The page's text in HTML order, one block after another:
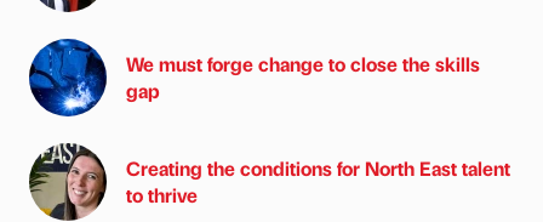
We must forge change to close the skills
gap
Creating the conditions for North East talent
to thrive